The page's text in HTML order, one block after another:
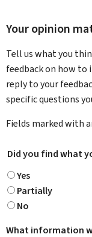
Your opinion
Tell us what you
feedback on how to
reply to your
specific questions
Fields marked with
Did you find what
Yes
Partially
No
What information